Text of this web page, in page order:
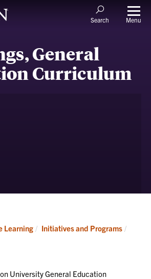
Search Menu
General
Curriculum
Learning Initiatives and Programs
University General Education